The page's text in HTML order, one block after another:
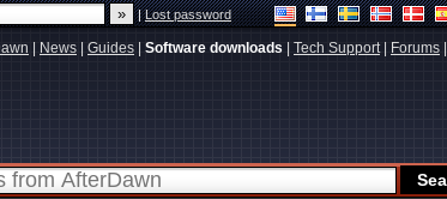
|Lost password
News Guides Software downloads Tech Support| Forums